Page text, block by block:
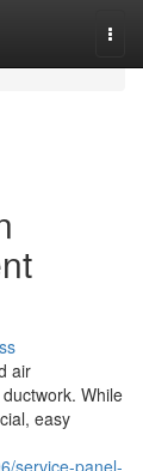
air
While
easy
service-panel-